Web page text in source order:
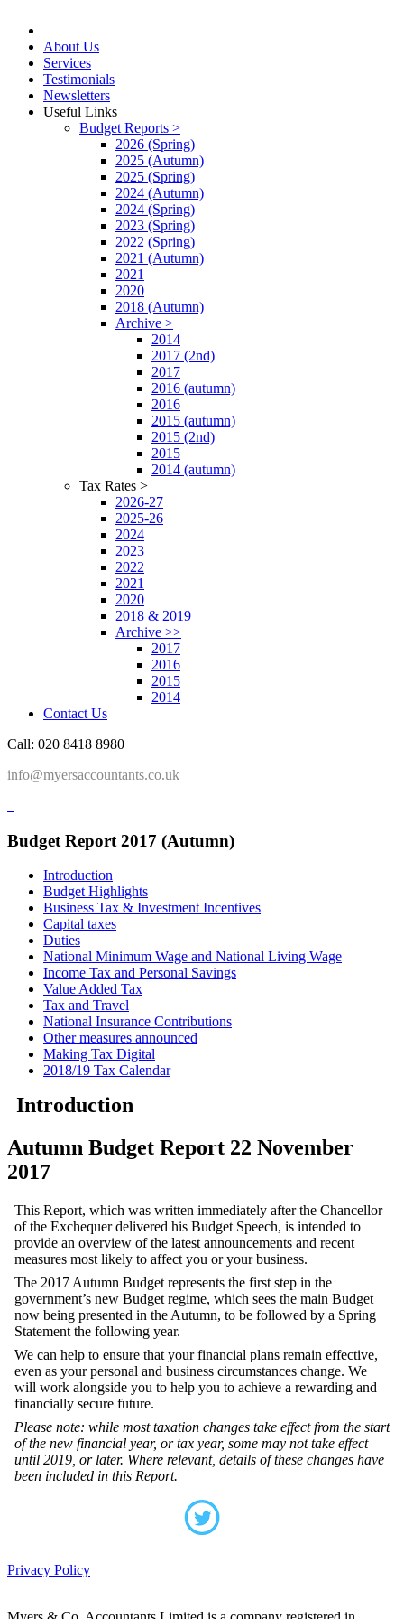
About Us
Services
Testimonials
Newsletters
Useful Links
Budget Reports >
2026 (Spring)
2025 (Autumn)
2025 (Spring)
2024 (Autumn)
2024 (Spring)
2023 (Spring)
2022 (Spring)
2021 (Autumn)
2021
2020
2018 (Autumn)
Archive >
2014
2017 (2nd)
2017
2016 (autumn)
2016
2015 (autumn)
2015 (2nd)
2015
2014 (autumn)
Tax Rates >
2026-27
2025-26
2024
2023
2022
2021
2020
2018 & 2019
Archive >>
2017
2016
2015
2014
Contact Us
Call: 020 8418 8980
info@myersaccountants.co.uk
Budget Report 2017 (Autumn)
Introduction
Budget Highlights
Business Tax & Investment Incentives
Capital taxes
Duties
National Minimum Wage and National Living Wage
Income Tax and Personal Savings
Value Added Tax
Tax and Travel
National Insurance Contributions
Other measures announced
Making Tax Digital
2018/19 Tax Calendar
Introduction
Autumn Budget Report 22 November
2017
This Report, which was written immediately after the Chancellor
of the Exchequer delivered his Budget Speech, is intended to
provide an overview of the latest announcements and recent
measures most likely to affect you or your business.
The 2017 Autumn Budget represents the first step in the
government’s new Budget regime, which sees the main Budget
now being presented in the Autumn, to be followed by a Spring
Statement the following year.
We can help to ensure that your financial plans remain effective,
even as your personal and business circumstances change. We
will work alongside you to help you to achieve a rewarding and
financially secure future.
Please note: while most taxation changes take effect from the start
of the new financial year, or tax year, some may not take effect
until 2019, or later. Where relevant, details of these changes have
been included in this Report.
Privacy Policy